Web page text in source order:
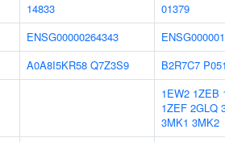
14833
01379
ENSG00000264343
A0A8I5KR58 Q7Z3S9 B2R7C7
1EW2 1ZEB
1ZEF 2GLQ
3MK1 3MK2